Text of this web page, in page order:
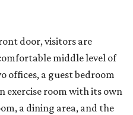
door, visitors are
middle level of
offices, a guest bedroom
exercise room with its own
a dining area, and the